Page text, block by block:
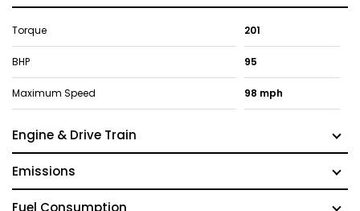
Torque 201
BHP 95
Maximum Speed 98 mph
Engine & Drive Train
Emissions
Fuel Consumption